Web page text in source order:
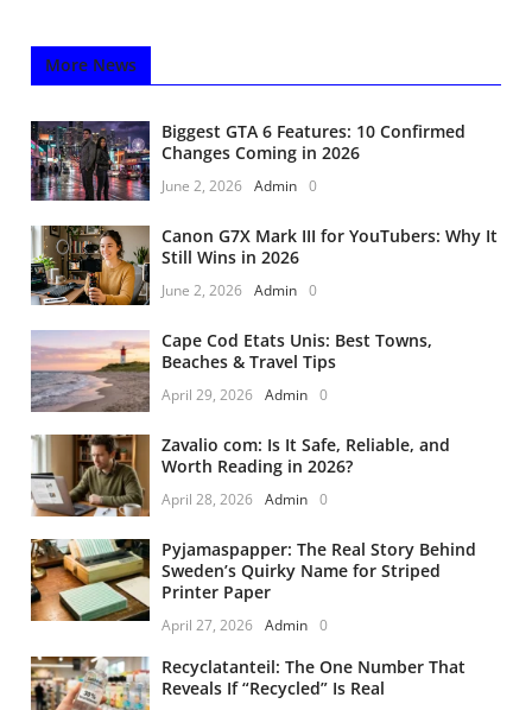
More News
Biggest GTA 6 Features: 10 Confirmed
Changes Coming in 2026
June 2, 2026 Admin 0
Canon G7X Mark III for YouTubers: Why It
Still Wins in 2026
June 2, 2026 Admin 0
Cape Cod Etats Unis: Best Towns,
Beaches & Travel Tips
April 29, 2026 Admin 0
Zavalio com: Is It Safe, Reliable, and
Worth Reading in 2026?
April 28, 2026 Admin 0
Pyjamaspapper: The Real Story Behind
Sweden’s Quirky Name for Striped
Printer Paper
April 27, 2026 Admin 0
Recyclatanteil: The One Number That
Reveals If “Recycled” Is Real